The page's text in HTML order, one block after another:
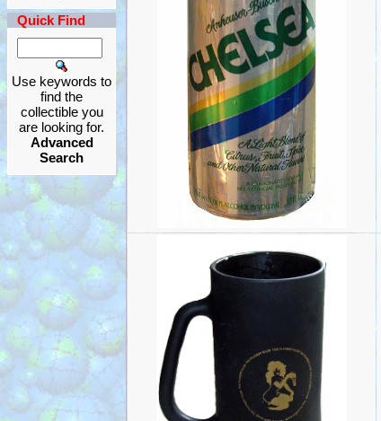
Quick Find
Use keywords to
find the
collectible you
are looking for.
Advanced
Search